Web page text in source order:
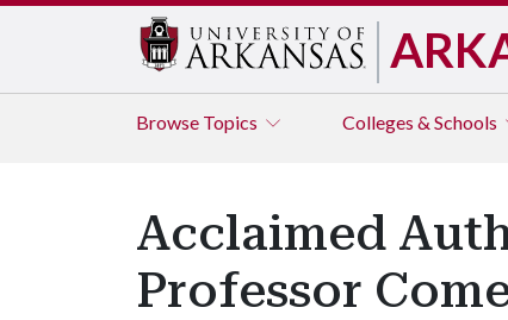
Browse Topics Colleges & Schools
Acclaimed
Professor